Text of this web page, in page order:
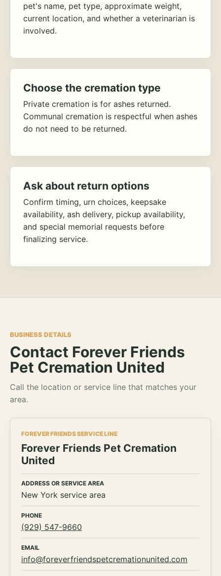
pet's name, pet type, approximate weight,
current location, and whether a veterinarian is
involved.
Choose the cremation type
Private cremation is for ashes returned.
Communal cremation is respectful when ashes
do not need to be returned.
Ask about return options
Confirm timing, urn choices, keepsake
availability, ash delivery, pickup availability,
and special memorial requests before
finalizing service.
BUSINESS DETAILS
Contact Forever Friends
Pet Cremation United
Call the location or service line that matches your
area.
FOREVER FRIENDS SERVICE LINE
Forever Friends Pet Cremation
United
ADDRESS OR SERVICE AREA
New York service area
PHONE
(929) 547-9660
EMAIL
info@foreverfriendspetcremationunited.com